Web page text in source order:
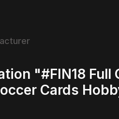
"#FIN18 Full
Cards